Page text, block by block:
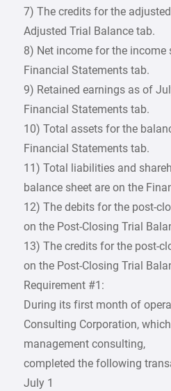
7) The credits for the
Adjusted Trial Balance tab.
8) Net income for the income
Financial Statements tab.
9) Retained earnings as of
Financial Statements tab.
10) Total assets for the
Financial Statements tab.
11) Total liabilities and
balance sheet are on the
12) The debits for the post-
on the Post-Closing Trial
13) The credits for the post-
on the Post-Closing Trial
Requirement #1:
During its first month of
Consulting Corporation,
management consulting,
completed the following
July 1